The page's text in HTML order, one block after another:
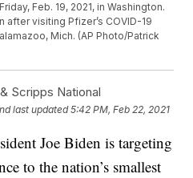
Feb. 19, 2021, in Washington.
after visiting Pfizer’s COVID-19
Mich. (AP Photo/Patrick
Scripps National
last updated 5:42 PM, Feb 22, 2021
Joe Biden is targeting
to the nation’s smallest